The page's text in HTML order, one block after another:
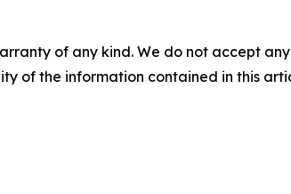
of any kind. We do not accept
of the information contained in this